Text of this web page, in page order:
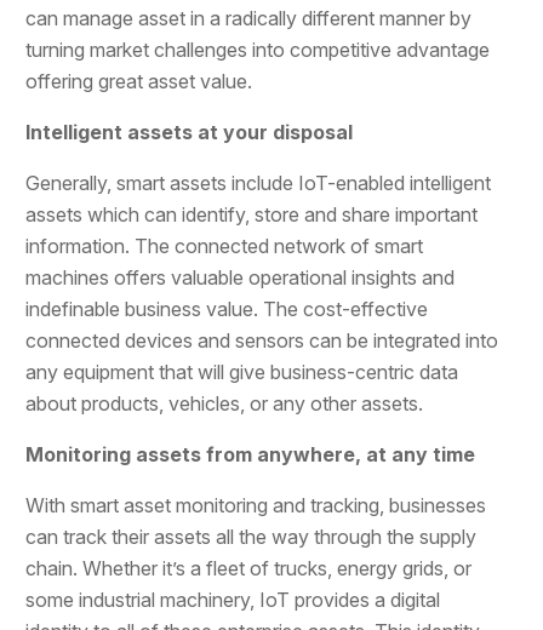
can manage asset in a radically different manner by
turning market challenges into competitive advantage
offering great asset value.
Intelligent assets at your disposal
Generally, smart assets include IoT-enabled intelligent
assets which can identify, store and share important
information. The connected network of smart
machines offers valuable operational insights and
indefinable business value. The cost-effective
connected devices and sensors can be integrated into
any equipment that will give business-centric data
about products, vehicles, or any other assets.
Monitoring assets from anywhere, at any time
With smart asset monitoring and tracking, businesses
can track their assets all the way through the supply
chain. Whether it’s a fleet of trucks, energy grids, or
some industrial machinery, IoT provides a digital